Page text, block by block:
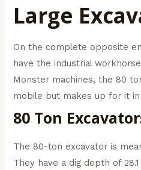
Large
On the complete opposite
have the industrial
Monster machines, the 80
mobile but makes up for it
80 Ton
The 80-ton excavator is
They have a dig depth of